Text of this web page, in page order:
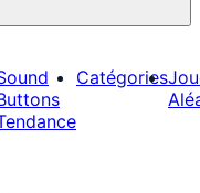
Catégories